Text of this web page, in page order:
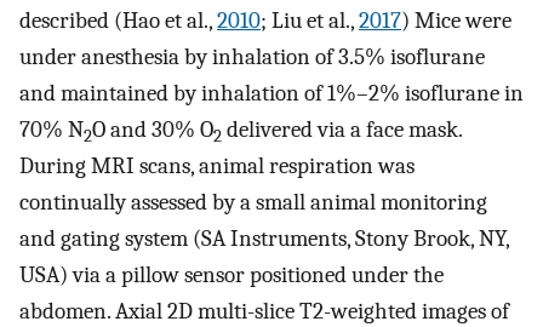
described (Hao et al.,2010; Liu et al.,2017) Mice were
under anesthesia by inhalation of 3.5% isoflurane
and maintained by inhalation of 1%–2% isoflurane in
70% N2O and 30% O2 delivered via a face mask.
During MRI scans, animal respiration was
continually assessed by a small animal monitoring
and gating system (SA Instruments, Stony Brook, NY,
USA) via a pillow sensor positioned under the
abdomen. Axial 2D multi-slice T2-weighted images of